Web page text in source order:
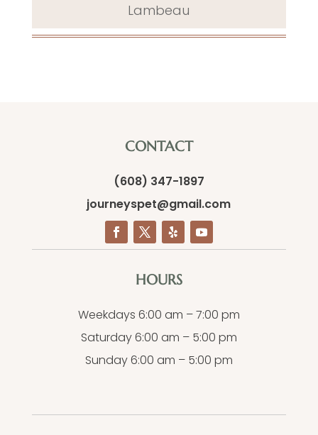
Lambeau
CONTACT
(608) 347-1897
journeyspet@gmail.com
HOURS
Weekdays 6:00 am – 7:00 pm
Saturday 6:00 am – 5:00 pm
Sunday 6:00 am – 5:00 pm